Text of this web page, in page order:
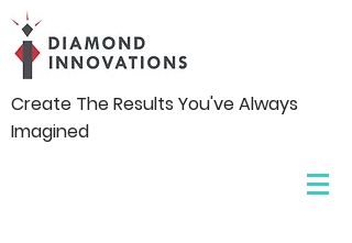
Create The Results You've Always
Imagined